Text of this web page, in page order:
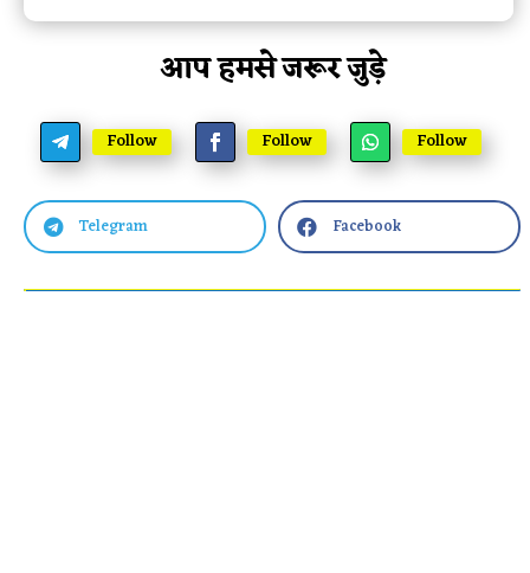
आप हमसे जरूर जुड़े
Follow Follow Follow
 Telegram  Facebook